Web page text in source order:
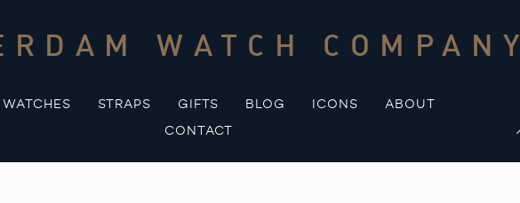
WATCH COMPANY
WATCHES STRAPS GIFTS BLOG ICONS
ABOUT
CONTACT